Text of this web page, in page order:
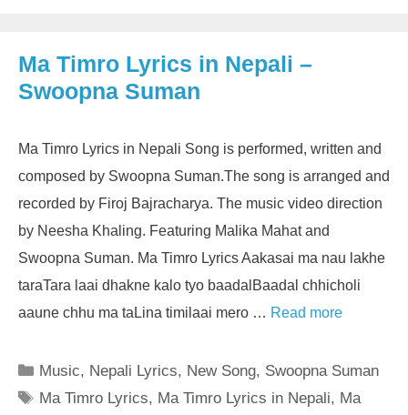
Ma Timro Lyrics in Nepali –
Swoopna Suman
Ma Timro Lyrics in Nepali Song is performed, written and
composed by Swoopna Suman.The song is arranged and
recorded by Firoj Bajracharya. The music video direction
by Neesha Khaling. Featuring Malika Mahat and
Swoopna Suman. Ma Timro Lyrics Aakasai ma nau lakhe
taraTara laai dhakne kalo tyo baadalBaadal chhicholi
aaune chhu ma taLina timilaai mero … Read more
Categories
Music, Nepali Lyrics, New Song, Swoopna Suman
Tags
Ma Timro Lyrics, Ma Timro Lyrics in Nepali, Ma